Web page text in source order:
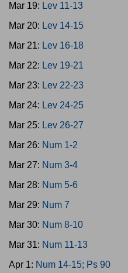
Mar 19: Lev 11-13
Mar 20: Lev 14-15
Mar 21: Lev 16-18
Mar 22: Lev 19-21
Mar 23: Lev 22-23
Mar 24: Lev 24-25
Mar 25: Lev 26-27
Mar 26: Num 1-2
Mar 27: Num 3-4
Mar 28: Num 5-6
Mar 29: Num 7
Mar 30: Num 8-10
Mar 31: Num 11-13
Apr 1: Num 14-15; Ps 90